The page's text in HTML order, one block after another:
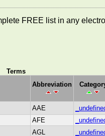
FREE list in any
Terms
Abbreviation
AAE
AFE
AGL